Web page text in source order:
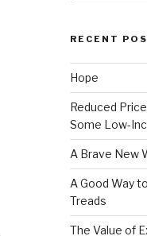
RECENT
Hope
Reduced
Some Low-
A Brave New
A Good Way
Treads
The Value of